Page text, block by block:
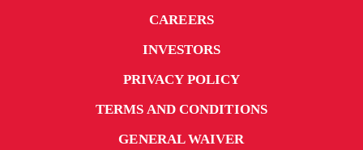
CAREERS
INVESTORS
PRIVACY POLICY
TERMS AND CONDITIONS
GENERAL WAIVER